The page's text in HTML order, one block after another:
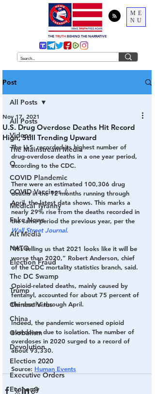
ME
NU
THE TRUTH BEHIND THE NARRATIVE
Post
All Posts
Videos
The Mainstream Media
Q
COVID Plandemic
COVID Vaccines 💉
Medical Tyranny
Fake News
Alt Media
NATO
Election Fraud
The DC Swamp
Trump
Chinese Virus
China
Globalism
Devolution
Election 2020
Executive Orders
Economy
All Posts
U.S. Drug Overdose Deaths Hit Record
High, Still Trending Upward
Nov 17, 2021
The U.S. recorded its highest number of
drug-overdose deaths in a one year period,
according to the CDC.
There were an estimated 100,306 drug
deaths in the 12 months running through
April, the latest data shows. This marks a
nearly 29% rise from the deaths recorded in
the same period the previous year, per the
Wall Street Journal.
“It’s telling us that 2021 looks like it will be
worse than 2020,” Robert Anderson, chief
of the CDC mortality statistics branch, said.
Opioid-related deaths, mainly caused by
fentanyl, accounted for about 75 percent of
the deaths through April.
Indeed, the pandemic worsened opioid
overdoses due to isolation. The number of
overdoses in 2020 surged to a record of
about 93,330.
Source: Human Events